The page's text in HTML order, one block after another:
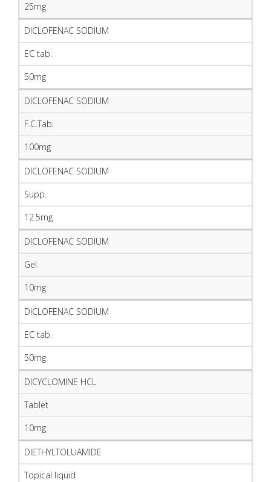
25mg
DICLOFENAC SODIUM
EC tab.
50mg
DICLOFENAC SODIUM
F.C.Tab.
100mg
DICLOFENAC SODIUM
Supp.
12.5mg
DICLOFENAC SODIUM
Gel
10mg
DICLOFENAC SODIUM
EC tab.
50mg
DICYCLOMINE HCL
Tablet
10mg
DIETHYLTOLUAMIDE
Topical liquid